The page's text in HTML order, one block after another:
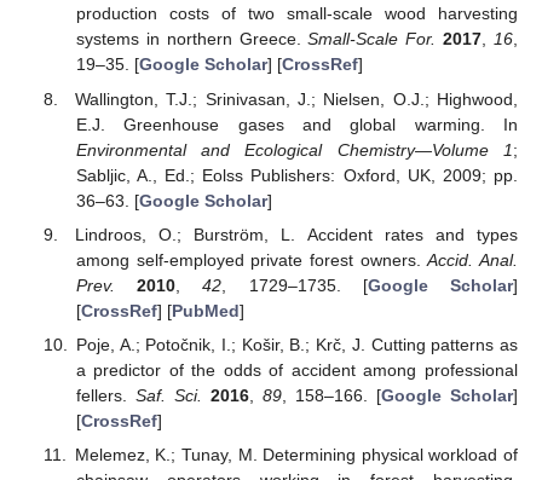
production costs of two small-scale wood harvesting
systems in northern Greece.Small-Scale For. 2017,16,
19–35. [Google Scholar] [CrossRef]
Wallington, T.J.; Srinivasan, J.; Nielsen, O.J.; Highwood,
E.J. Greenhouse gases and global warming. In
Environmental and Ecological Chemistry—Volume 1;
Sabljic, A., Ed.; Eolss Publishers: Oxford, UK, 2009; pp.
36–63. [Google Scholar]
Lindroos, O.; Burström, L. Accident rates and types
among self-employed private forest owners.Accid. Anal.
Prev.
2010 ,42 , 1729–1735. [Google Scholar]
[CrossRef] [PubMed]
Poje, A.; Potočnik, I.; Košir, B.; Krč, J. Cutting patterns as
a predictor of the odds of accident among professional
fellers. Saf. Sci. 2016, 89, 158–166. [Google Scholar]
[CrossRef]
Melemez, K.; Tunay, M. Determining physical workload of